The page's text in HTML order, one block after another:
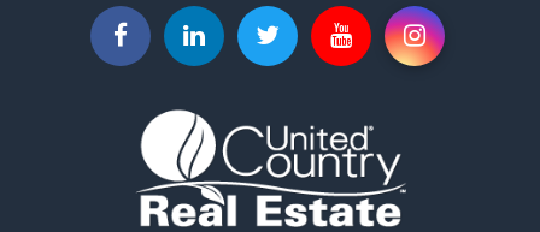
Properties for sale in Clay county, AR
Search By City
Properties for sale in Corning, AR
Properties for sale in Knobel, AR